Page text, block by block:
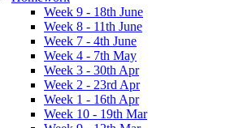
Week 9 - 18th June
Week 8 - 11th June
Week 7 - 4th June
Week 4 - 7th May
Week 3 - 30th Apr
Week 2 - 23rd Apr
Week 1 - 16th Apr
Week 10 - 19th Mar